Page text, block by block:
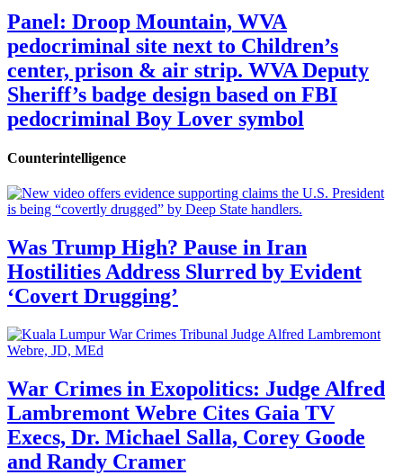
Panel: Droop Mountain, WVA
pedocriminal site next to Children’s
center, prison & air strip. WVA Deputy
Sheriff’s badge design based on FBI
pedocriminal Boy Lover symbol
Counterintelligence
Was Trump High? Pause in Iran
Hostilities Address Slurred by Evident
‘Covert Drugging’
War Crimes in Exopolitics: Judge Alfred
Lambremont Webre Cites Gaia TV
Execs, Dr. Michael Salla, Corey Goode
and Randy Cramer